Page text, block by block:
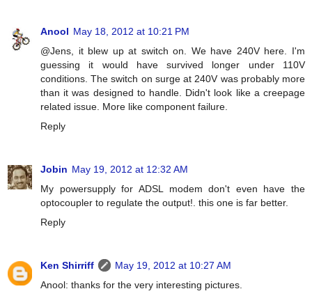
Anool May 18, 2012 at 10:21 PM
@Jens, it blew up at switch on. We have 240V here. I'm
guessing it would have survived longer under 110V
conditions. The switch on surge at 240V was probably more
than it was designed to handle. Didn't look like a creepage
related issue. More like component failure.
Reply
Jobin May 19, 2012 at 12:32 AM
My powersupply for ADSL modem don't even have the
optocoupler to regulate the output!. this one is far better.
Reply
Ken Shirriff
May 19, 2012 at 10:27 AM
Anool: thanks for the very interesting pictures.